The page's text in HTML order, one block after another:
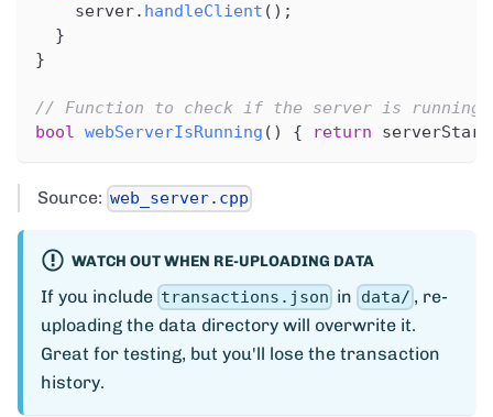
    server
. handleClient ( ) ;
}
}
// Function to check if the server is running
bool webServerIsRunning ( ) { return
Source: web_server.cpp
WATCH OUT WHEN RE-UPLOADING DATA
If you include transactions.json in data/ , re-
uploading the data directory will overwrite it.
Great for testing, but you'll lose the transaction
history.